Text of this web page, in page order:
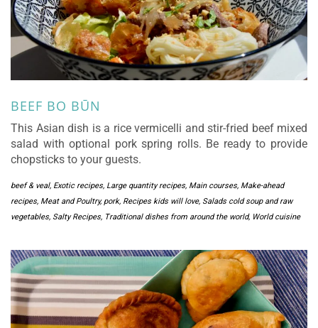
BEEF BO BŪN
This Asian dish is a rice vermicelli and stir-fried beef mixed
salad with optional pork spring rolls. Be ready to provide
chopsticks to your guests.
beef & veal, Exotic recipes, Large quantity recipes, Main courses, Make-ahead
recipes, Meat and Poultry,pork, Recipes kids will love, Salads cold soup and raw
vegetables, Salty Recipes, Traditional dishes from around the world, World cuisine